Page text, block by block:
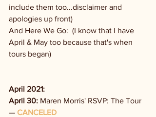
include them too...disclaimer and
apologies up front)
And Here We Go:  (I know that I have
April & May too because that's when
tours began)
April 2021:
April 30: Maren Morris' RSVP: The Tour
— CANCELED